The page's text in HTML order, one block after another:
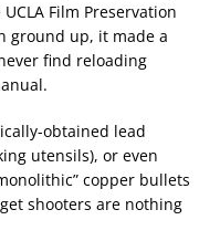
Film Preservation
ground up, it made a
find reloading
obtained lead
utensils), or even
copper bullets
shooters are nothing